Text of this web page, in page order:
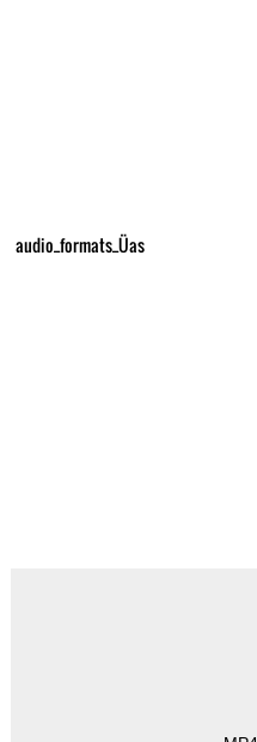
audio_formats_Üas